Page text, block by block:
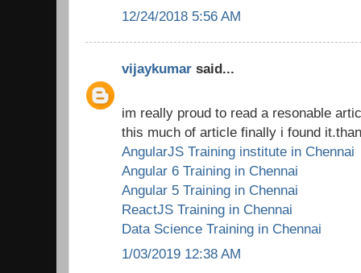
12/24/2018 5:56 AM
vijaykumar said...
im really proud to read a resonable
this much of article finally i found
AngularJS Training institute in Chennai
Angular 6 Training in Chennai
Angular 5 Training in Chennai
ReactJS Training in Chennai
Data Science Training in Chennai
1/03/2019 12:38 AM